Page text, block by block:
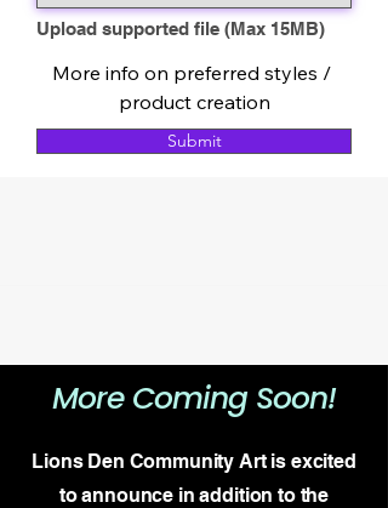
Upload supported file (Max 15MB)
More info on preferred styles /
product creation
Submit
More Coming Soon!
Lions Den Community Art is excited
to announce in addition to the